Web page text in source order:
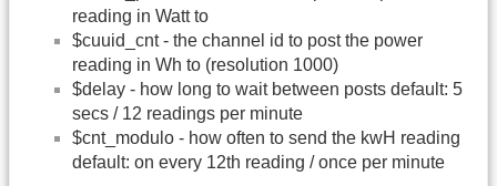
reading in Watt to
$cuuid_cnt - the channel id to post the power
reading in Wh to (resolution 1000)
$delay - how long to wait between posts default: 5
secs / 12 readings per minute
$cnt_modulo - how often to send the kwH reading
default: on every 12th reading / once per minute